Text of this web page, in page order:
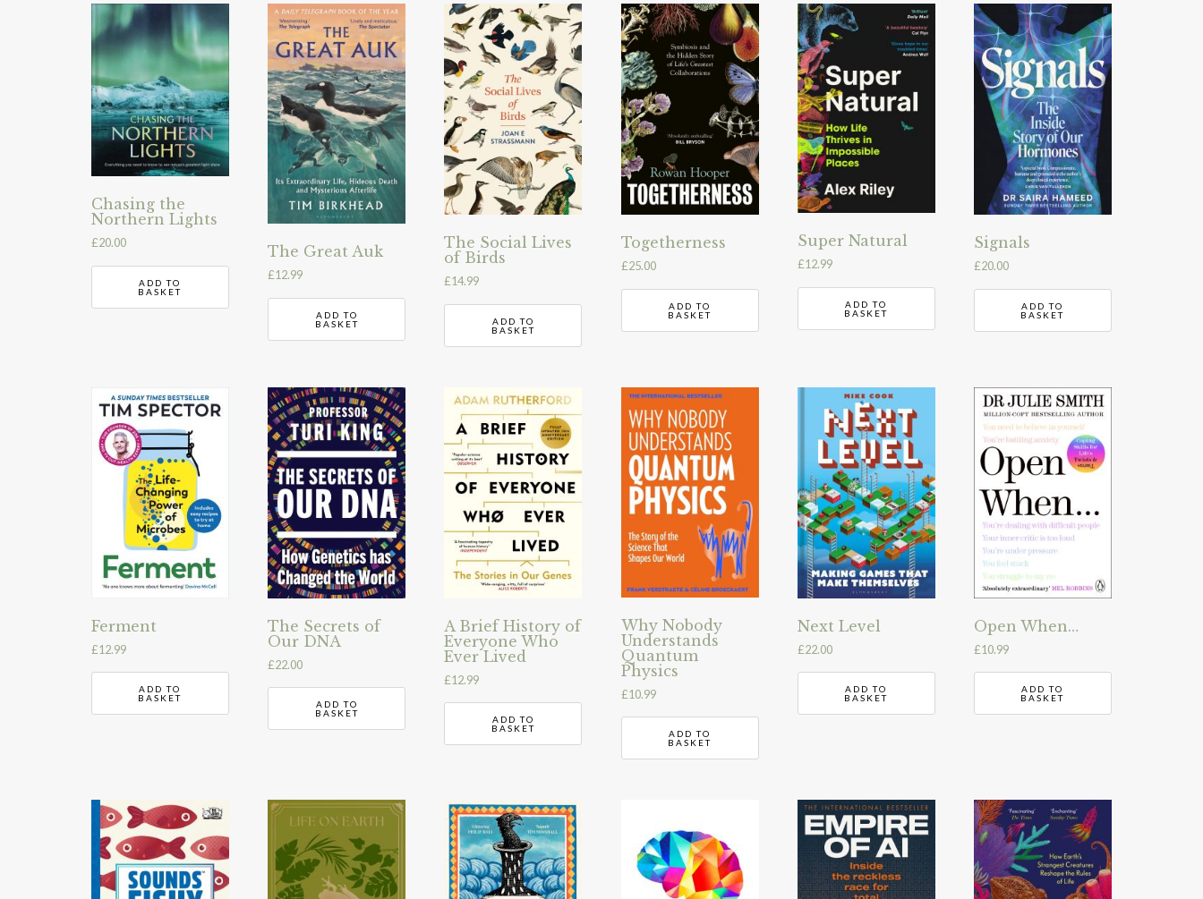
Chasing the
Northern Lights
£20.00
ADD TO
BASKET
The Great Auk
£12.99
ADD TO
BASKET
The Social Lives
of Birds
£14.99
ADD TO
BASKET
Togetherness
£25.00
ADD TO
BASKET
Super Natural
£12.99
ADD TO
BASKET
Signals
£20.00
ADD TO
BASKET
Ferment
£12.99
ADD TO
BASKET
The Secrets of
Our DNA
£22.00
ADD TO
BASKET
A Brief History of
Everyone Who
Ever Lived
£12.99
ADD TO
BASKET
Why Nobody
Understands
Quantum
Physics
£10.99
ADD TO
BASKET
Next Level
£22.00
ADD TO
BASKET
Open When…
£10.99
ADD TO
BASKET